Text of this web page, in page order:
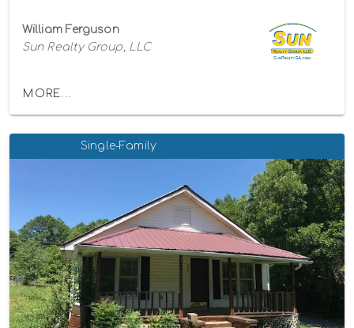
William Ferguson
Sun Realty Group, LLC
MORE...
Single-Family